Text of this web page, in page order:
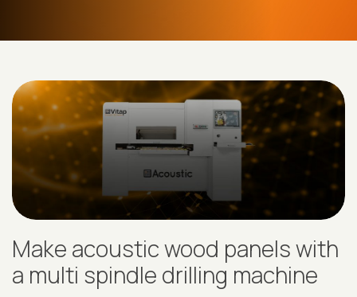
Make acoustic wood panels with
a multi spindle drilling machine